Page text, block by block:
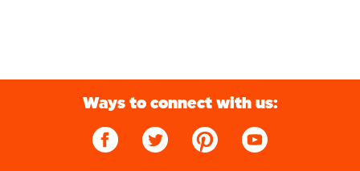
Ways to connect with us: